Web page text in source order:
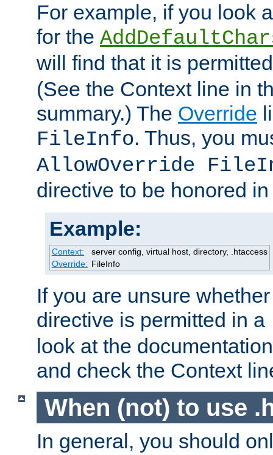
For example, if you look
for the
will find that it is
(See the Context line in
summary.) The Override
FileInfo. Thus, you
AllowOverride
directive to be honored
Example:
Context:
server config, virtual host, directory, .htaccess
Override: FileInfo
If you are unsure
directive is permitted in a
look at the
and check the Context
When (not) to use
In general, you should